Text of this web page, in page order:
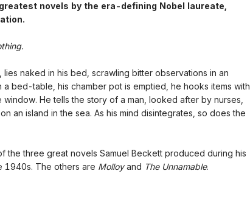
novels by the era-defining Nobel laureate
naked in his bed, scrawling bitter observations in an
bed-table, his chamber pot is emptied, he hooks items with
He tells the story of a man, looked after by nurses,
an island in the sea. As his mind disintegrates, so does the
the three great novels Samuel Beckett produced during his
1940s. The others are Molloyand The Unnamable.